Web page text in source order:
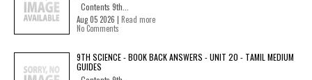
Contents 9th...
Aug 05 2026 | Read more
No Comments
9TH SCIENCE - BOOK BACK ANSWERS - UNIT 20 - TAMIL MEDIUM
GUIDES